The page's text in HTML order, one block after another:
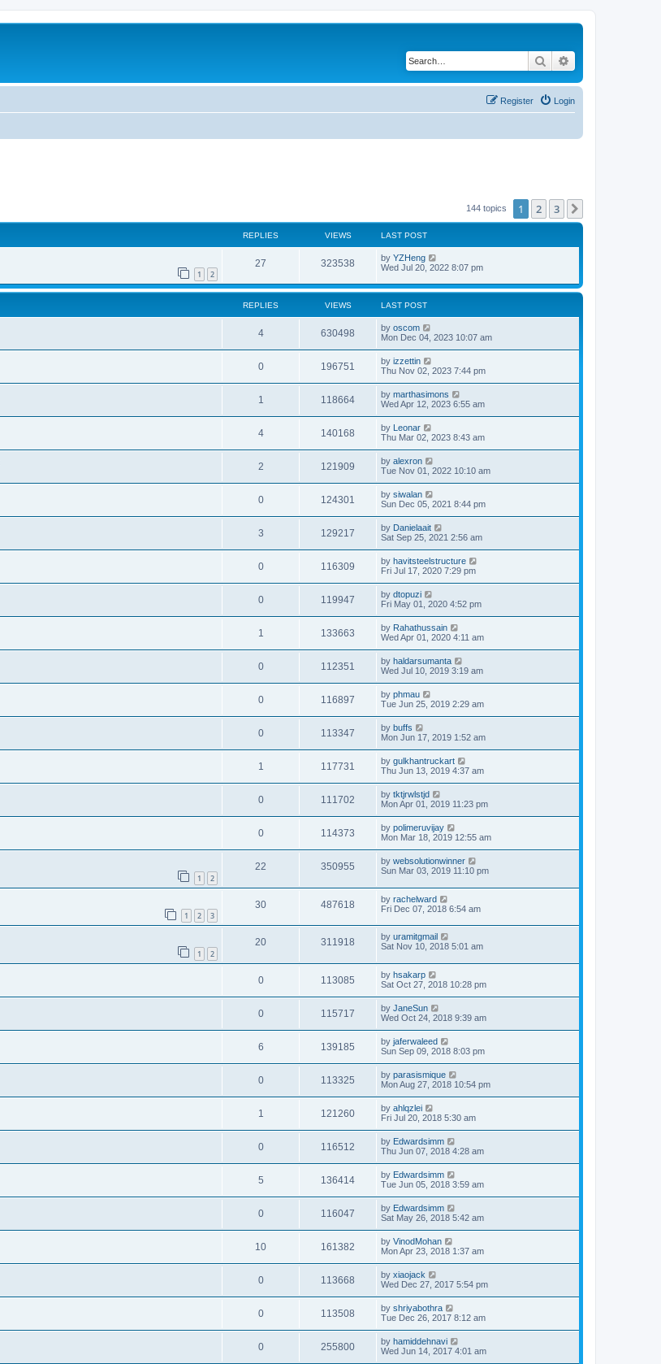
Search
Login
Register
144 topics 1 2 3
REPLIES VIEWS LAST POST
1 2
27 323538 by YZHeng
Wed Jul 20, 2022 8:07 pm
REPLIES VIEWS LAST POST
4 630498 by oscom
Mon Dec 04, 2023 10:07 am
0 196751 by izzettin
Thu Nov 02, 2023 7:44 pm
1 118664 by marthasimons
Wed Apr 12, 2023 6:55 am
4 140168 by Leonar
Thu Mar 02, 2023 8:43 am
2 121909 by alexron
Tue Nov 01, 2022 10:10 am
0 124301 by siwalan
Sun Dec 05, 2021 8:44 pm
3 129217 by Danielaait
Sat Sep 25, 2021 2:56 am
0 116309 by havitsteelstructure
Fri Jul 17, 2020 7:29 pm
0 119947 by dtopuzi
Fri May 01, 2020 4:52 pm
1 133663 by Rahathussain
Wed Apr 01, 2020 4:11 am
0 112351 by haldarsumanta
Wed Jul 10, 2019 3:19 am
0 116897 by phmau
Tue Jun 25, 2019 2:29 am
0 113347 by buffs
Mon Jun 17, 2019 1:52 am
1 117731 by gulkhantruckart
Thu Jun 13, 2019 4:37 am
0 111702 by tktjrwlstjd
Mon Apr 01, 2019 11:23 pm
0 114373 by polimeruvijay
Mon Mar 18, 2019 12:55 am
1 2
22 350955 by websolutionwinner
Sun Mar 03, 2019 11:10 pm
1 2 3
30 487618 by rachelward
Fri Dec 07, 2018 6:54 am
1 2
20 311918 by uramitgmail
Sat Nov 10, 2018 5:01 am
0 113085 by hsakarp
Sat Oct 27, 2018 10:28 pm
0 115717 by JaneSun
Wed Oct 24, 2018 9:39 am
6 139185 by jaferwaleed
Sun Sep 09, 2018 8:03 pm
0 113325 by parasismique
Mon Aug 27, 2018 10:54 pm
1 121260 by ahlqzlei
Fri Jul 20, 2018 5:30 am
0 116512 by Edwardsimm
Thu Jun 07, 2018 4:28 am
5 136414 by Edwardsimm
Tue Jun 05, 2018 3:59 am
0 116047 by Edwardsimm
Sat May 26, 2018 5:42 am
10 161382 by VinodMohan
Mon Apr 23, 2018 1:37 am
0 113668 by xiaojack
Wed Dec 27, 2017 5:54 pm
0 113508 by shriyabothra
Tue Dec 26, 2017 8:12 am
0 255800 by hamiddehnavi
Wed Jun 14, 2017 4:01 am